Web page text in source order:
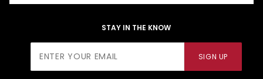
STAY IN THE KNOW
Newsletter
SIGN UP